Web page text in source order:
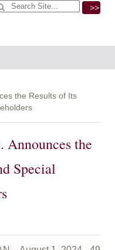
>>
the Results of Its
Announces the
Special